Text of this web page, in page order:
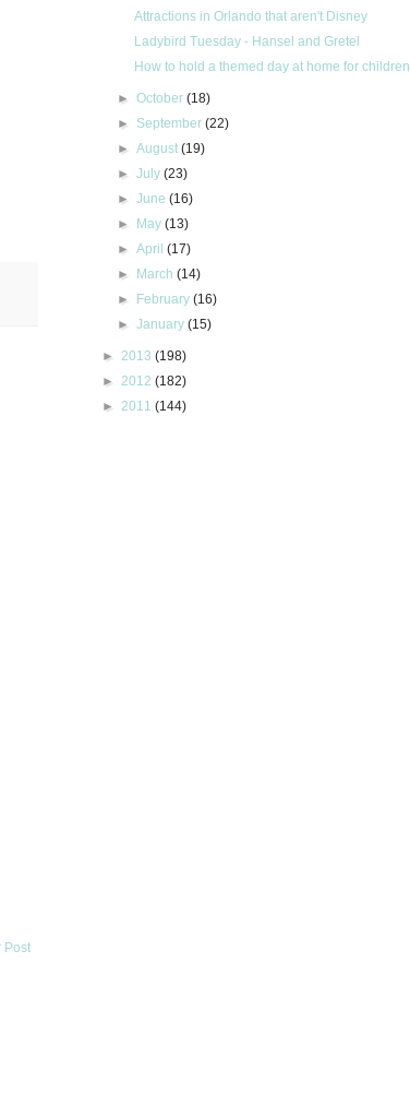
Post
Attractions in Orlando that aren't Disney
Ladybird Tuesday - Hansel and Gretel
How to hold a themed day at home for children
►October(18)
► September(22)
►August(19)
►July(23)
►June(16)
► May(13)
►April(17)
► March(14)
► February(16)
►January(15)
► 2013 (198)
► 2012 (182)
► 2011 (144)